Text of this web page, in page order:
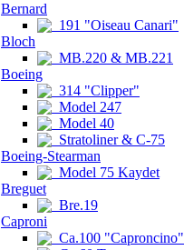
Bernard
191 "Oiseau Canari"
Bloch
MB.220 & MB.221
Boeing
314 "Clipper"
Model 247
Model 40
Stratoliner & C-75
Boeing-Stearman
Model 75 Kaydet
Breguet
Bre.19
Caproni
Ca.100 "Caproncino"